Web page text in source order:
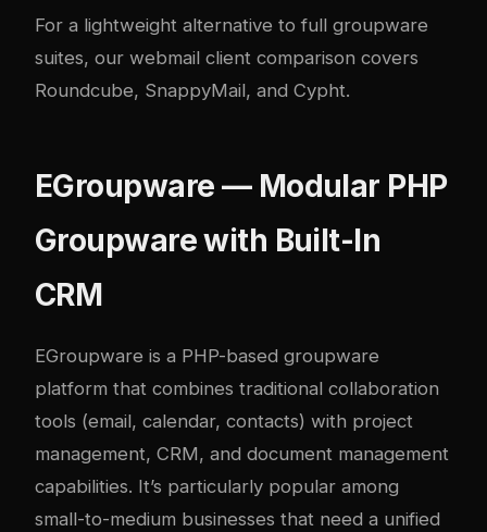
For a lightweight alternative to full groupware
suites, our webmail client comparison covers
Roundcube, SnappyMail, and Cypht.
EGroupware — Modular PHP
Groupware with Built-In
CRM
EGroupware is a PHP-based groupware
platform that combines traditional collaboration
tools (email, calendar, contacts) with project
management, CRM, and document management
capabilities. It’s particularly popular among
small-to-medium businesses that need a unified